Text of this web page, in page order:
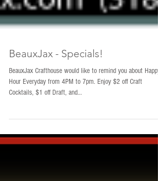
BeauxJax - Specials!
BeauxJax Crafthouse would like to remind you about Happy
Hour Everyday from 4PM to 7pm. Enjoy $2 off Craft